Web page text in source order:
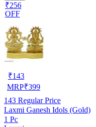
₹256
OFF
₹143
MRP₹399
143 Regular Price
Laxmi Ganesh Idols (Gold)
1 Pc